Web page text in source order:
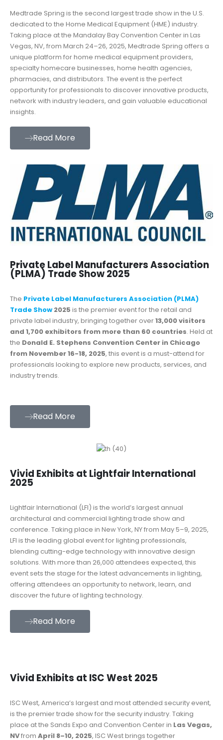
Medtrade Spring is the second largest trade show in the U.S.
dedicated to the Home Medical Equipment (HME) industry.
Taking place at the Mandalay Bay Convention Center in Las
Vegas, NV, from March 24–26, 2025, Medtrade Spring offers a
unique platform for home medical equipment providers,
specialty homecare businesses, home health agencies,
pharmacies, and distributors. The event is the perfect
opportunity for professionals to discover innovative products,
network with industry leaders, and gain valuable educational
insights.
Read More
Private Label Manufacturers Association
(PLMA) Trade Show 2025
The Private Label Manufacturers Association (PLMA)
Trade Show 2025 is the premier event for the retail and
private label industry, bringing together over13,000 visitors
and 1,700 exhibitors from more than 60 countries. Held at
the Donald E. Stephens Convention Center in Chicago
from November 16-18, 2025, this event is a must-attend for
professionals looking to explore new products, services, and
industry trends.
Read More
Vivid Exhibits at Lightfair International
2025
Lightfair International (LFI) is the world’s largest annual
architectural and commercial lighting trade show and
conference. Taking place in New York, NY from May 5–9, 2025,
LFI is the leading global event for lighting professionals,
blending cutting-edge technology with innovative design
solutions. With more than 26,000 attendees expected, this
event sets the stage for the latest advancements in lighting,
offering attendees an opportunity to network, learn, and
discover the future of lighting technology.
Read More
Vivid Exhibits at ISC West 2025
ISC West, America’s largest and most attended security event,
is the premier trade show for the security industry. Taking
place at the Sands Expo and Convention Center in Las Vegas,
NVfrom April 8–10, 2025, ISC West brings together